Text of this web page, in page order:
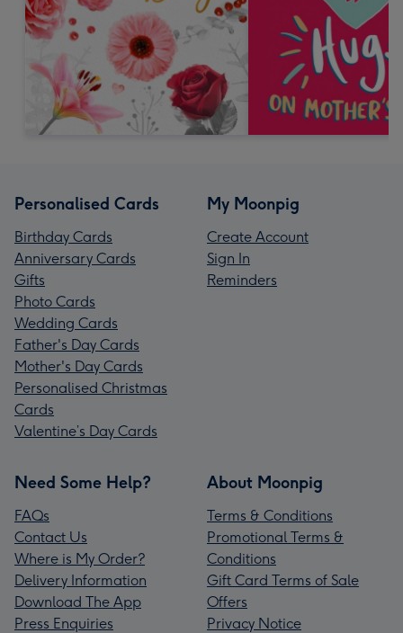
Personalised Cards
Birthday Cards
Anniversary Cards
Gifts
Photo Cards
Wedding Cards
Father's Day Cards
Mother's Day Cards
Personalised Christmas
Cards
Valentine’s Day Cards
My Moonpig
Create Account
Sign In
Reminders
Need Some Help?
FAQs
Contact Us
Where is My Order?
Delivery Information
Download The App
Press Enquiries
About Moonpig
Terms & Conditions
Promotional Terms &
Conditions
Gift Card Terms of Sale
Offers
Privacy Notice